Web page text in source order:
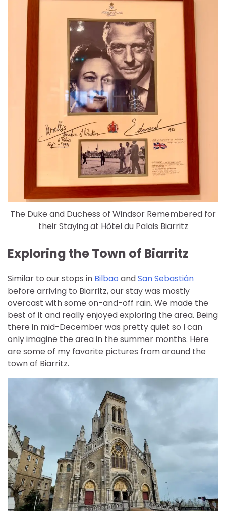
The Duke and Duchess of Windsor Remembered for
their Staying at Hôtel du Palais Biarritz
Exploring the Town of Biarritz
Similar to our stops in Bilbao andSan Sebastián
before arriving to Biarritz, our stay was mostly
overcast with some on-and-off rain. We made the
best of it and really enjoyed exploring the area. Being
there in mid-December was pretty quiet so I can
only imagine the area in the summer months. Here
are some of my favorite pictures from around the
town of Biarritz.